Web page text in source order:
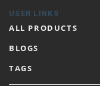
USER LINKS
ALL PRODUCTS
BLOGS
TAGS